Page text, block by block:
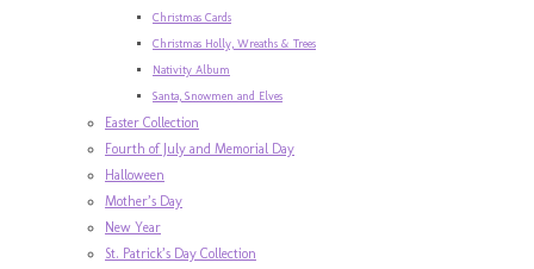
Christmas Cards
Christmas Holly, Wreaths & Trees
Nativity Album
Santa, Snowmen and Elves
Easter Collection
Fourth of July and Memorial Day
Halloween
Mother’s Day
New Year
St. Patrick’s Day Collection